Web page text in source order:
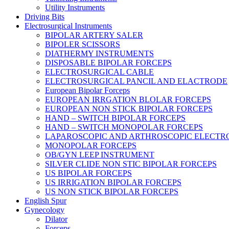
Utility Instruments
Driving Bits
Electrosurgical Instruments
BIPOLAR ARTERY SALER
BIPOLER SCISSORS
DIATHERMY INSTRUMENTS
DISPOSABLE BIPOLAR FORCEPS
ELECTROSURGICAL CABLE
ELECTROSURGICAL PANCIL AND ELACTRODE
European Bipolar Forceps
EUROPEAN IRRGATION BLOLAR FORCEPS
EUROPEAN NON STICK BIPOLAR FORCEPS
HAND – SWITCH BIPOLAR FORCEPS
HAND – SWITCH MONOPOLAR FORCEPS
LAPAROSCOPIC AND ARTHROSCOPIC
MONOPOLAR FORCEPS
OB/GYN LEEP INSTRUMENT
SILVER CLIDE NON STIC BIPOLAR FORCEPS
US BIPOLAR FORCEPS
US IRRIGATION BIPOLAR FORCEPS
US NON STICK BIPOLAR FORCEPS
English Spur
Gynecology
Dilator